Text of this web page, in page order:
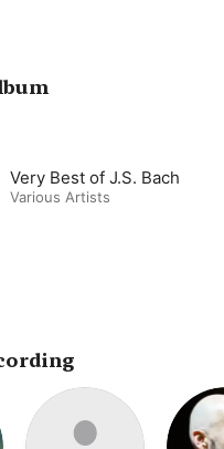
Very Best of J.S. Bach
Various Artists